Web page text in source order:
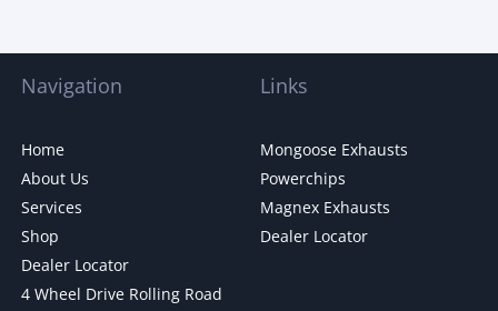
Navigation
Home
About Us
Services
Shop
Dealer Locator
4 Wheel Drive Rolling Road
Links
Mongoose Exhausts
Powerchips
Magnex Exhausts
Dealer Locator